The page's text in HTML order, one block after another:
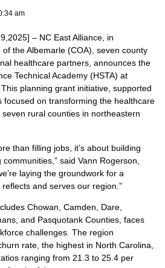
am
– NC East Alliance, in
the Albemarle (COA), seven county
healthcare partners, announces the
Technical Academy (HSTA) at
planning grant initiative, supported
focused on transforming the healthcare
rural counties in northeastern
than filling jobs, it’s about building
said Vann Rogerson,
laying the groundwork for a
and serves our region.”
Chowan, Camden, Dare,
and Pasquotank Counties, faces
challenges. The region
rate, the highest in North Carolina,
ranging from 21.3 to 25.4 per